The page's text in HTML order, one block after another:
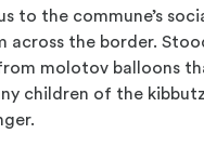
to the commune’s
across the border.
molotov balloons
children of the